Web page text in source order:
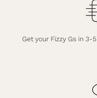
Get your Fizzy Gs in 3-